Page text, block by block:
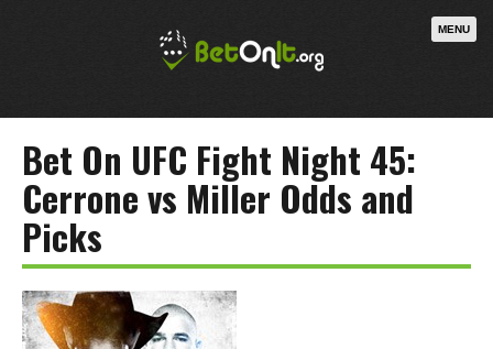
MENU
Bet On UFC Fight Night 45:
Cerrone vs Miller Odds and
Picks